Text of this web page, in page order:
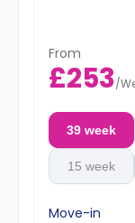
From
£253/
39 week
15 week
Move-in